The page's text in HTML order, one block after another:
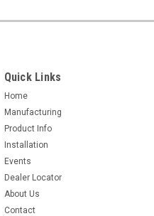
Quick Links
Home
Manufacturing
Product Info
Installation
Events
Dealer Locator
About Us
Contact